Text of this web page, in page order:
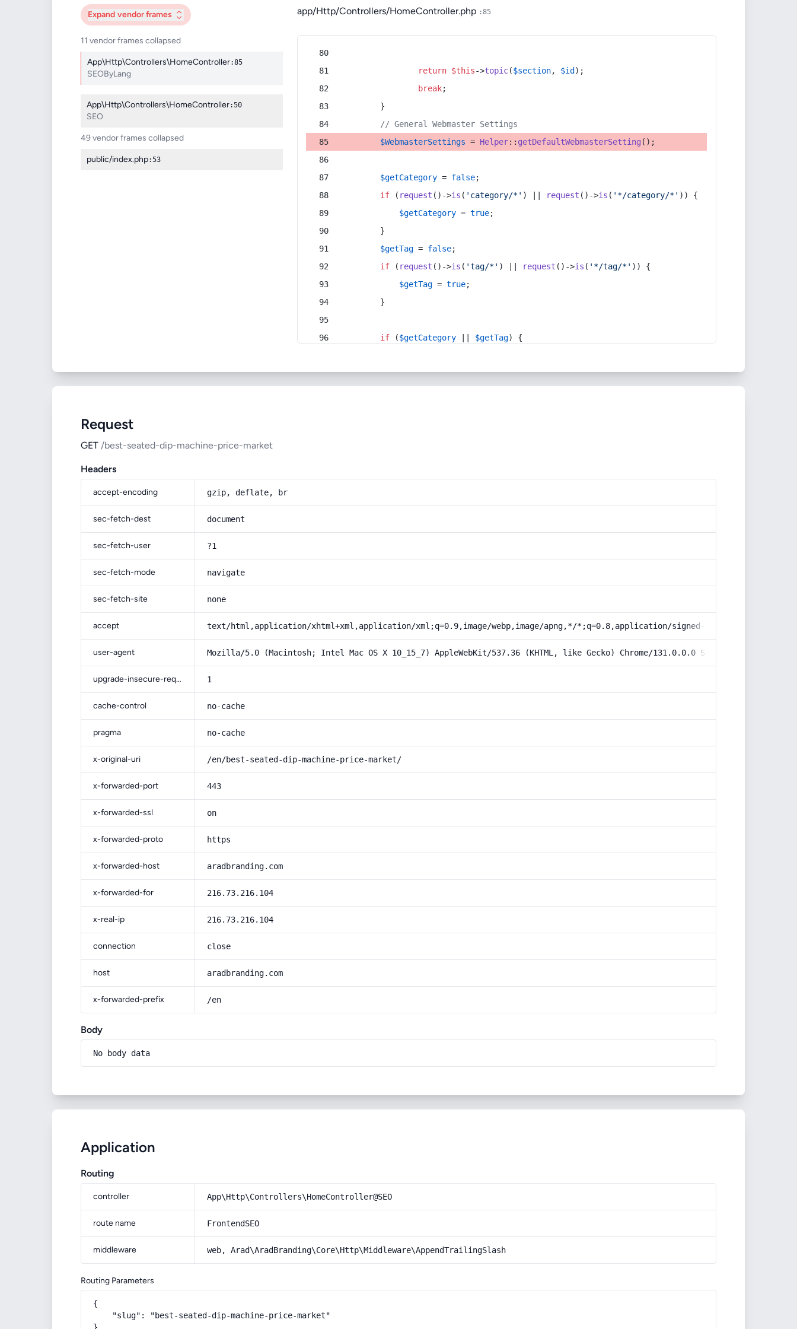
Expand vendor frames
11 vendor frames collapsed
App\Http\Controllers\HomeController:85
SEOByLang
App\Http\Controllers\HomeController:50
SEO
49 vendor frames collapsed
public/index.php:53
app/Http/Controllers/HomeController.php :85
return $this->topic($section, $id );
break;
        }
// General Webmaster Settings
$WebmasterSettings = Helper:: getDefaultWebmasterSetting ();
$getCategory = false;
if ( request ()->is ( 'category/*' ) || request ()->is ( '*/category/*' )) {
$getCategory = true;
        }
$getTag = false;
if ( request ()->is ( 'tag/*' ) || request ()->is ( '*/tag/*' )) {
$getTag = true;
        }
if ($getCategory $getTag) {
Request
GET /best-seated-dip-machine-price-market
Headers
accept-encoding gzip, deflate, br
sec-fetch-dest document
sec-fetch-user ?1
sec-fetch-mode navigate
sec-fetch-site none
accept text/html,application/xhtml+xml,application/xml;q=0.9,image/webp,image/apng,*/*;q=0.8,application/signed-exchange;v=b3;q=0.9
user-agent Mozilla/5.0 (Macintosh; Intel Mac OS X 10_15_7) AppleWebKit/537.36 (KHTML, like Gecko) Chrome/131.0.0.0 Safari/537.36;
upgrade-insecure-requests 1
cache-control no-cache
pragma no-cache
x-original-uri /en/best-seated-dip-machine-price-market/
x-forwarded-port 443
x-forwarded-ssl on
x-forwarded-proto https
x-forwarded-host aradbranding.com
x-forwarded-for 216.73.216.104
x-real-ip 216.73.216.104
connection close
host aradbranding.com
x-forwarded-prefix /en
Body
No body data
Application
Routing
controller App\Http\Controllers\HomeController@SEO
route name FrontendSEO
middleware web, Arad\AradBranding\Core\Http\Middleware\AppendTrailingSlash
Routing Parameters
{
    "slug": "best-seated-dip-machine-price-market"